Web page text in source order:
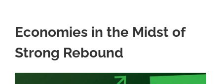
Economies in the Midst of
Strong Rebound